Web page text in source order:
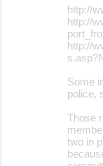
http://
http://
http://
Some
police,
Those
two in